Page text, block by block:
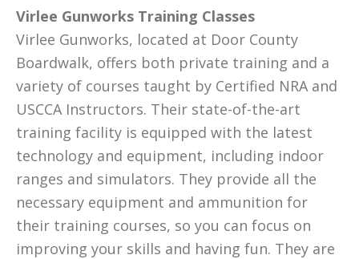
Virlee Gunworks Training Classes
Virlee Gunworks, located at Door County
Boardwalk, offers both private training and a
variety of courses taught by Certified NRA and
USCCA Instructors. Their state-of-the-art
training facility is equipped with the latest
technology and equipment, including indoor
ranges and simulators. They provide all the
necessary equipment and ammunition for
their training courses, so you can focus on
improving your skills and having fun. They are